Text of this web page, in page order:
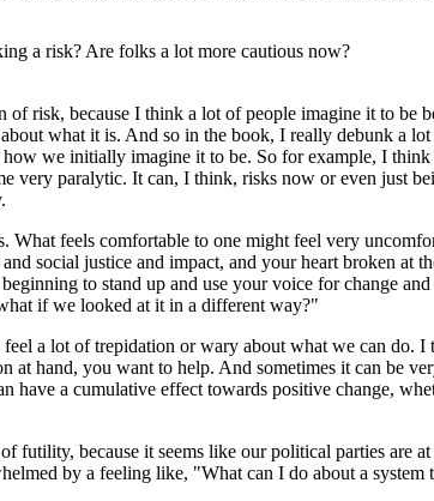
a risk? Are folks a lot more cautious now?
risk, because I think a lot of people imagine it to
what it is. And so in the book, I really debunk a
we initially imagine it to be. So for example, I
very paralytic. It can, I think, risks now or even just
What feels comfortable to one might feel very
social justice and impact, and your heart broken
to stand up and use your voice for change
if we looked at it in a different way?"
a lot of trepidation or wary about what we can
at hand, you want to help. And sometimes it can be
have a cumulative effect towards positive change,
futility, because it seems like our political parties
by a feeling like, "What can I do about a